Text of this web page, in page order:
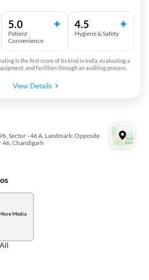
5.0
Patient
Convenience
4.5
Hygiene & Safety
is the first score of its kind in India, evaluating a
and facilities through an auditing process.
View Details
Sector - 46 A, Landmark: Opposite
46, Chandigarh
Media